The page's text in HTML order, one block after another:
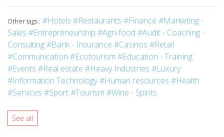
Other tags : #Hotels #Restaurants #Finance #Marketing -
Sales #Entrepreneurship #Agri-food #Audit - Coaching -
Consulting#Bank - Insurance #Casinos #Retail
#Communication #Ecotourism #Education - Training
#Events #Real estate #Heavy Industries #Luxury
#Information Technology#Human resources #Health
#Services #Sport#Tourism #Wine - Spirits
See all